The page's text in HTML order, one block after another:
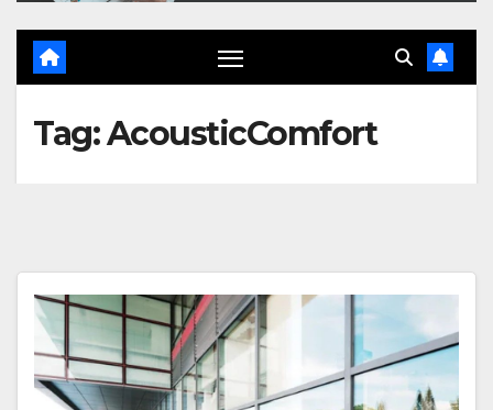
Tag:AcousticComfort